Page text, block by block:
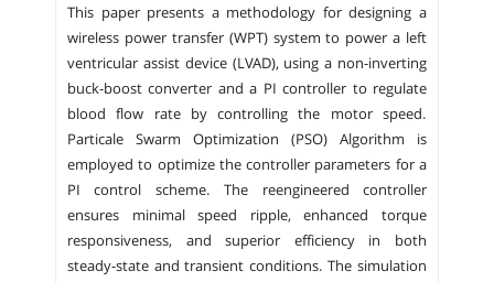
This paper presents a methodology for designing a
wireless power transfer (WPT) system to power a left
ventricular assist device (LVAD), using a non-inverting
buck-boost converter and a PI controller to regulate
blood flow rate by controlling the motor speed.
Particale Swarm Optimization (PSO) Algorithm is
employed to optimize the controller parameters for a
PI control scheme. The reengineered controller
ensures minimal speed ripple, enhanced torque
responsiveness, and superior efficiency in both
steady-state and transient conditions. The simulation